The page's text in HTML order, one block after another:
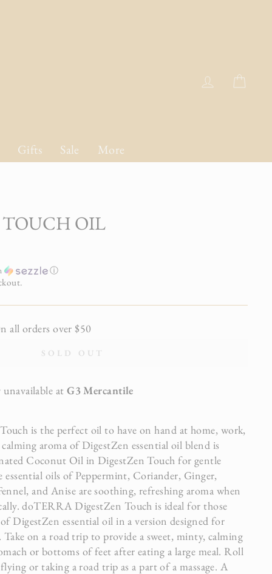
Log in
Gifts Sale More
TOUCH OIL
ⓘ
all orders over $50
SOLD OUT
unavailable atG3 Mercantile
is the perfect oil to have on hand at home, work,
aroma of DigestZen essential oil blend is
Coconut Oil in DigestZen Touch for gentle
oils of Peppermint, Coriander, Ginger,
and Anise are soothing, refreshing aroma when
doTERRA DigestZen Touch is ideal for those
DigestZen essential oil in a version designed for
Take on a road trip to provide a sweet, minty, calming
or bottoms of feet after eating a large meal. Roll
or taking a road trip as a part of a massage. A